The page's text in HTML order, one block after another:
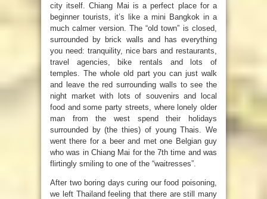
city itself. Chiang Mai is a perfect place for a
beginner tourists, it’s like a mini Bangkok in a
much calmer version. The “old town” is closed,
surrounded by brick walls and has everything
you need: tranquility, nice bars and restaurants,
travel agencies, bike rentals and lots of
temples. The whole old part you can just walk
and leave the red surrounding walls to see the
night market with lots of souvenirs and local
food and some party streets, where lonely older
man from the west spend their holidays
surrounded by (the thies) of young Thais. We
went there for a beer and met one Belgian guy
who was in Chiang Mai for the 7th time and was
flirtingly smiling to one of the “waitresses”.
After two boring days curing our food poisoning,
we left Thailand feeling that there are still many